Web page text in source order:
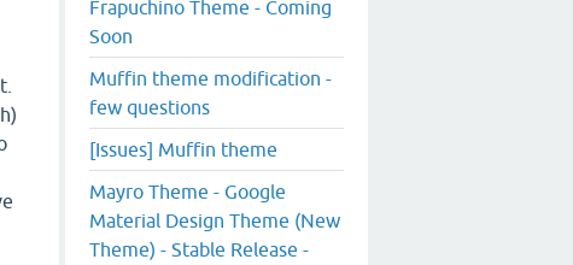
Frapuchino Theme - Coming
Soon
Muffin theme modification -
few questions
[Issues] Muffin theme
Mayro Theme - Google
Material Design Theme (New
Theme) - Stable Release -